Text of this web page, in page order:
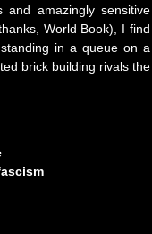
amazingly sensitive
World Book), I find
in a queue on a
brick building rivals the